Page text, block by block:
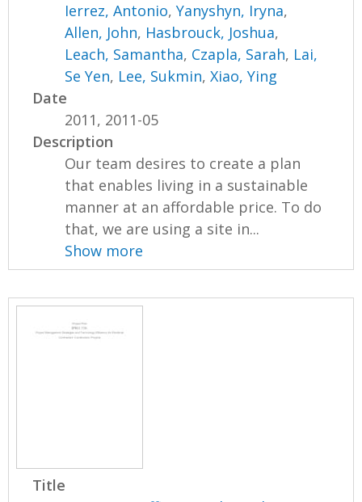
Ierrez, Antonio,Yanyshyn, Iryna,
Allen, John, Hasbrouck, Joshua,
Leach, Samantha, Czapla, Sarah, Lai,
Se Yen, Lee, Sukmin,Xiao, Ying
Date
2011, 2011-05
Description
Our team desires to create a plan
that enables living in a sustainable
manner at an affordable price. To do
that, we are using a site in...
Show more
Title